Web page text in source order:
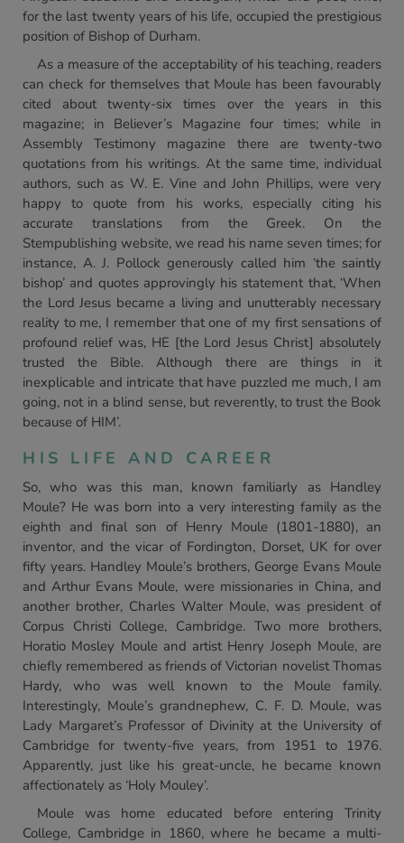
for the last twenty years of his life, occupied the prestigious
position of Bishop of Durham.
As a measure of the acceptability of his teaching, readers
can check for themselves that Moule has been favourably
cited about twenty-six times over the years in this
magazine; in Believer’s Magazine four times; while in
Assembly Testimony magazine there are twenty-two
quotations from his writings. At the same time, individual
authors, such as W. E. Vine and John Phillips, were very
happy to quote from his works, especially citing his
accurate translations from the Greek. On the
Stempublishing website, we read his name seven times; for
instance, A. J. Pollock generously called him ‘the saintly
bishop’ and quotes approvingly his statement that, ‘When
the Lord Jesus became a living and unutterably necessary
reality to me, I remember that one of my first sensations of
profound relief was, HE [the Lord Jesus Christ] absolutely
trusted the Bible. Although there are things in it
inexplicable and intricate that have puzzled me much, I am
going, not in a blind sense, but reverently, to trust the Book
because of HIM’.
HIS LIFE AND CAREER
So, who was this man, known familiarly as Handley
Moule? He was born into a very interesting family as the
eighth and final son of Henry Moule (1801-1880), an
inventor, and the vicar of Fordington, Dorset, UK for over
fifty years. Handley Moule’s brothers, George Evans Moule
and Arthur Evans Moule, were missionaries in China, and
another brother, Charles Walter Moule, was president of
Corpus Christi College, Cambridge. Two more brothers,
Horatio Mosley Moule and artist Henry Joseph Moule, are
chiefly remembered as friends of Victorian novelist Thomas
Hardy, who was well known to the Moule family.
Interestingly, Moule’s grandnephew, C. F. D. Moule, was
Lady Margaret’s Professor of Divinity at the University of
Cambridge for twenty-five years, from 1951 to 1976.
Apparently, just like his great-uncle, he became known
affectionately as ‘Holy Mouley’.
Moule was home educated before entering Trinity
College, Cambridge in 1860, where he became a multi-